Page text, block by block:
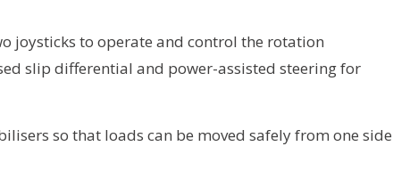
joysticks to operate and control the rotation
slip differential and power-assisted steering for
so that loads can be moved safely from one side